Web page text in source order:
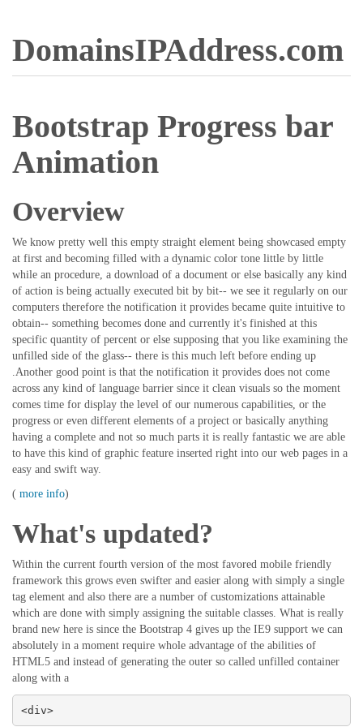
DomainsIPAddress.com
Bootstrap Progress bar
Animation
Overview
We know pretty well this empty straight element being showcased empty
at first and becoming filled with a dynamic color tone little by little
while an procedure, a download of a document or else basically any kind
of action is being actually executed bit by bit-- we see it regularly on our
computers therefore the notification it provides became quite intuitive to
obtain-- something becomes done and currently it's finished at this
specific quantity of percent or else supposing that you like examining the
unfilled side of the glass-- there is this much left before ending up
.Another good point is that the notification it provides does not come
across any kind of language barrier since it clean visuals so the moment
comes time for display the level of our numerous capabilities, or the
progress or even different elements of a project or basically anything
having a complete and not so much parts it is really fantastic we are able
to have this kind of graphic feature inserted right into our web pages in a
easy and swift way.
( more info)
What's updated?
Within the current fourth version of the most favored mobile friendly
framework this grows even swifter and easier along with simply a single
tag element and also there are a number of customizations attainable
which are done with simply assigning the suitable classes. What is really
brand new here is since the Bootstrap 4 gives up the IE9 support we can
absolutely in a moment require whole advantage of the abilities of
HTML5 and instead of generating the outer so called unfilled container
along with a
<div>